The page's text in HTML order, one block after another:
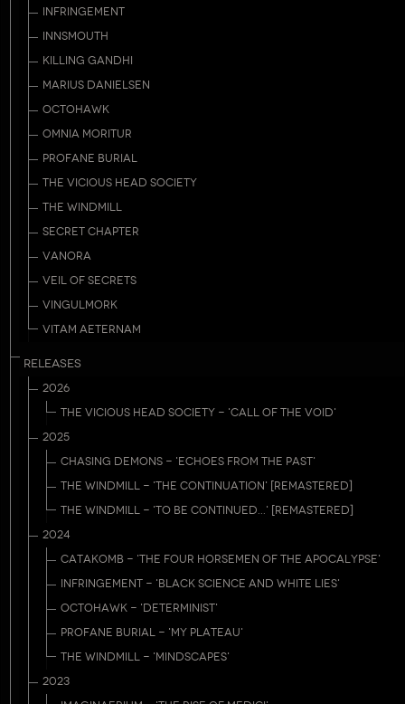
INFRINGEMENT
INNSMOUTH
KILLING GANDHI
MARIUS DANIELSEN
OCTOHAWK
OMNIA MORITUR
PROFANE BURIAL
THE VICIOUS HEAD SOCIETY
THE WINDMILL
SECRET CHAPTER
VANORA
VEIL OF SECRETS
VINGULMORK
VITAM AETERNAM
RELEASES
2026
THE VICIOUS HEAD SOCIETY - 'CALL OF THE VOID'
2025
CHASING DEMONS - 'ECHOES FROM THE PAST'
THE WINDMILL - 'THE CONTINUATION' [REMASTERED]
THE WINDMILL - 'TO BE CONTINUED...' [REMASTERED]
2024
CATAKOMB - 'THE FOUR HORSEMEN OF THE APOCALYPSE'
INFRINGEMENT - 'BLACK SCIENCE AND WHITE LIES'
OCTOHAWK - 'DETERMINIST'
PROFANE BURIAL - 'MY PLATEAU'
THE WINDMILL - 'MINDSCAPES'
2023